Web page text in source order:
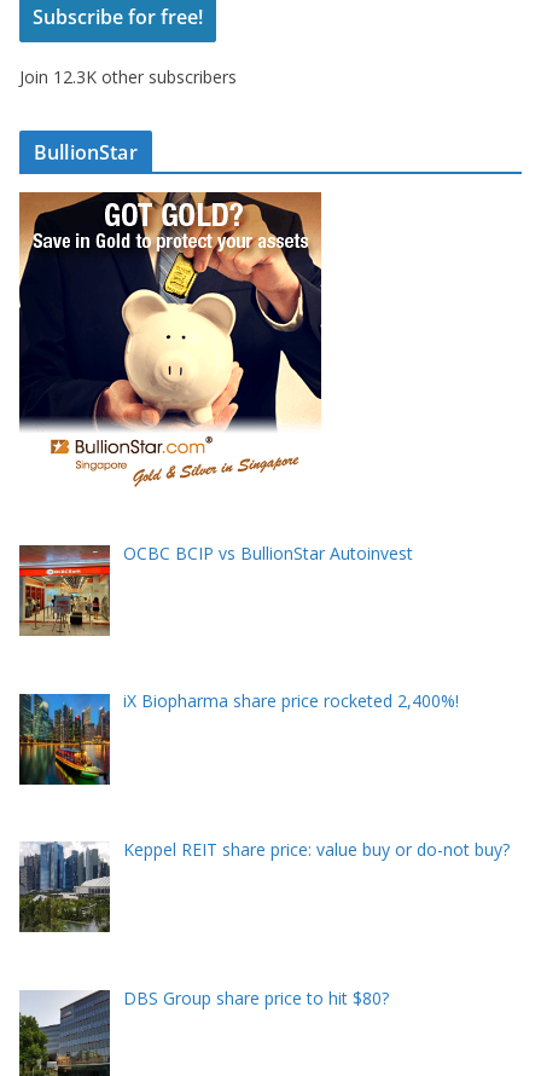
A
d
r
s
s
Subscribe for free!
Join 12.3K other subscribers
BullionStar
OCBC BCIP vs BullionStar Autoinvest
iX Biopharma share price rocketed 2,400%!
Keppel REIT share price: value buy or do-not buy?
DBS Group share price to hit $80?